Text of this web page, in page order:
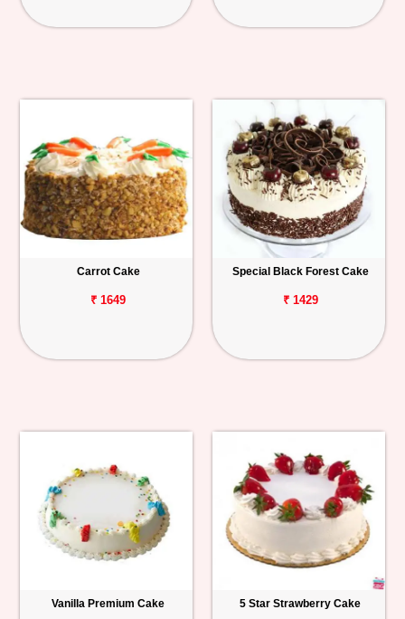
Carrot Cake
₹ 1649
Special Black Forest Cake
₹ 1429
Vanilla Premium Cake 5 Star Strawberry Cake